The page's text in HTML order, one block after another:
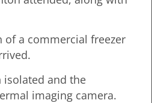
a commercial freezer
isolated and the
imaging camera.